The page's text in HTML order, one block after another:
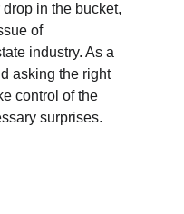
in the bucket,
of
industry. As a
asking the right
control of the
surprises.